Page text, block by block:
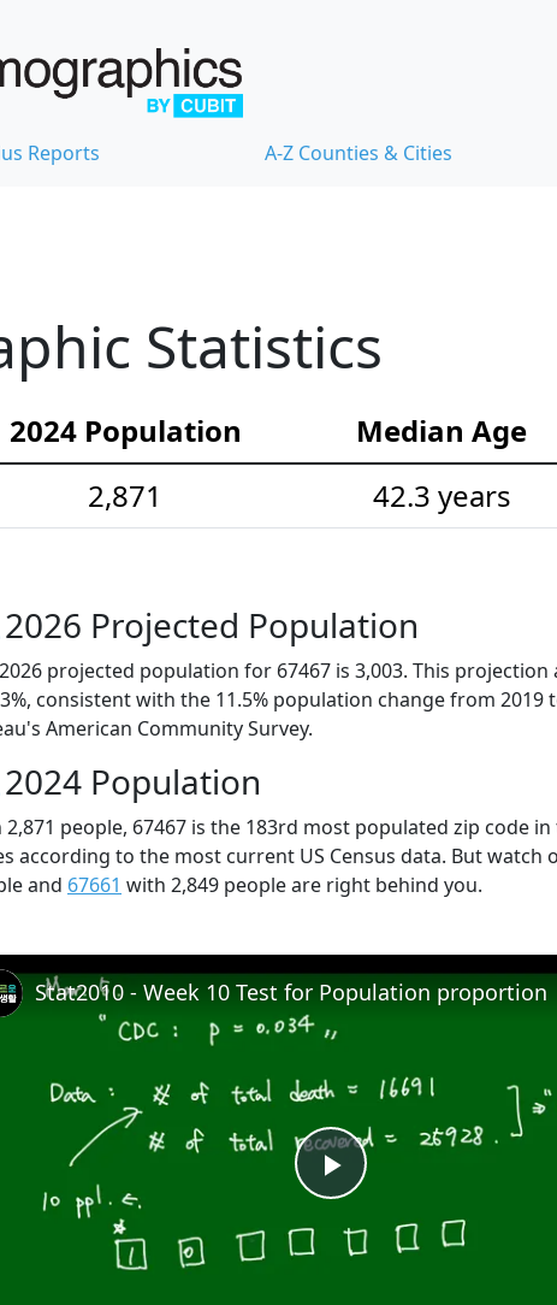
Reports A-Z Counties & Cities
Statistics
2024 Population Median Age
2,871 42.3 years
2026 Projected Population
projected population for 67467 is 3,003. This
consistent with the 11.5% population change from 2019
American Community Survey.
2024 Population
2,871 people, 67467 is the 183rd most populated zip code
according to the most current US Census data. But watch
and 67661 with 2,849 people are right behind you.
Play
Video
Stat2010 - Week 10 Test for Population proportion